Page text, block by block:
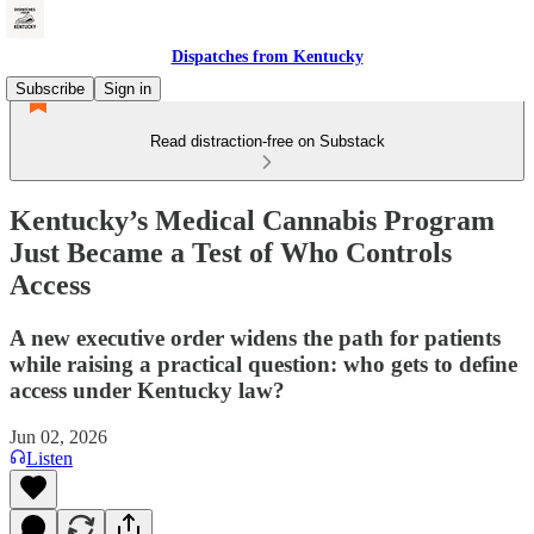
Dispatches from Kentucky
Subscribe
Sign in
Read distraction-free on Substack
Kentucky’s Medical Cannabis Program
Just Became a Test of Who Controls
Access
A new executive order widens the path for patients
while raising a practical question: who gets to define
access under Kentucky law?
Jun 02, 2026
Listen